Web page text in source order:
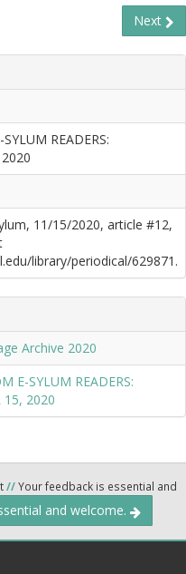
Next
READERS:
11/15/2020, article #12,
library/periodical/629871.
Archive 2020
E-SYLUM READERS:
15, 2020
//Your feedback is essential and
and welcome.